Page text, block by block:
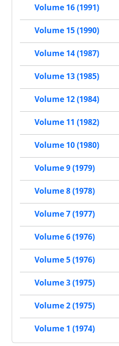
Volume 16 (1991)
Volume 15 (1990)
Volume 14 (1987)
Volume 13 (1985)
Volume 12 (1984)
Volume 11 (1982)
Volume 10 (1980)
Volume 9 (1979)
Volume 8 (1978)
Volume 7 (1977)
Volume 6 (1976)
Volume 5 (1976)
Volume 3 (1975)
Volume 2 (1975)
Volume 1 (1974)